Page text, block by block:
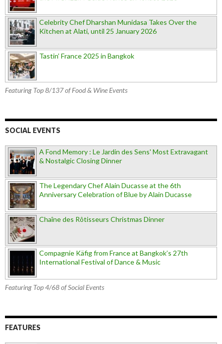
Celebrity Chef Dharshan Munidasa Takes Over the
Kitchen at Alati, until 25 January 2026
Tastin’ France 2025 in Bangkok
Featuring Top 8/137 of Food & Wine Events
SOCIAL EVENTS
A Fond Memory : Le Jardin des Sens' Most Extravagant
& Nostalgic Closing Dinner
The Legendary Chef Alain Ducasse at the 6th
Anniversary Celebration of Blue by Alain Ducasse
Chaîne des Rôtisseurs Christmas Dinner
Compagnie Käfig from France at Bangkok’s 27th
International Festival of Dance & Music
Featuring Top 4/68 of Social Events
FEATURES